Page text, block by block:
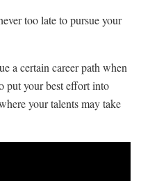
too late to pursue your
a certain career path when
put your best effort into
your talents may take